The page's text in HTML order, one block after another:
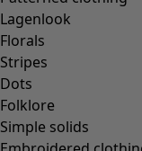
Lagenlook
Florals
Stripes
Dots
Folklore
Simple solids